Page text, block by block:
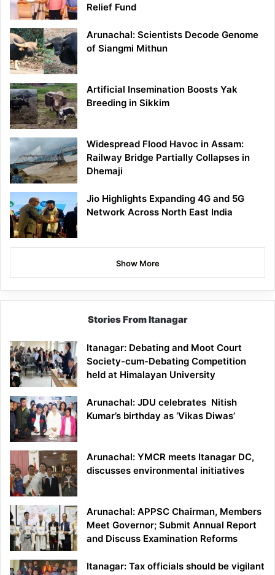
Relief Fund
Arunachal: Scientists Decode Genome
of Siangmi Mithun
Artificial Insemination Boosts Yak
Breeding in Sikkim
Widespread Flood Havoc in Assam:
Railway Bridge Partially Collapses in
Dhemaji
Jio Highlights Expanding 4G and 5G
Network Across North East India
Show More
Stories From Itanagar
Itanagar: Debating and Moot Court
Society-cum-Debating Competition
held at Himalayan University
Arunachal: JDU celebrates Nitish
Kumar’s birthday as ‘Vikas Diwas’
Arunachal: YMCR meets Itanagar DC,
discusses environmental initiatives
Arunachal: APPSC Chairman, Members
Meet Governor; Submit Annual Report
and Discuss Examination Reforms
Itanagar: Tax officials should be vigilant